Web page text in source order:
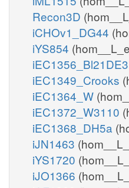
Recon3D
iCHOv1_DG44
iYS854
iEC1356_Bl21DE3
iEC1349_Crooks
iEC1364_W
iEC1372_W3110
iEC1368_DH5a
iJN1463
iYS1720
iJO1366